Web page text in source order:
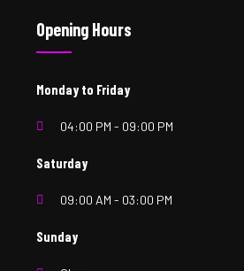
Opening Hours
Monday to Friday
04:00 PM - 09:00 PM
Saturday
09:00 AM - 03:00 PM
Sunday